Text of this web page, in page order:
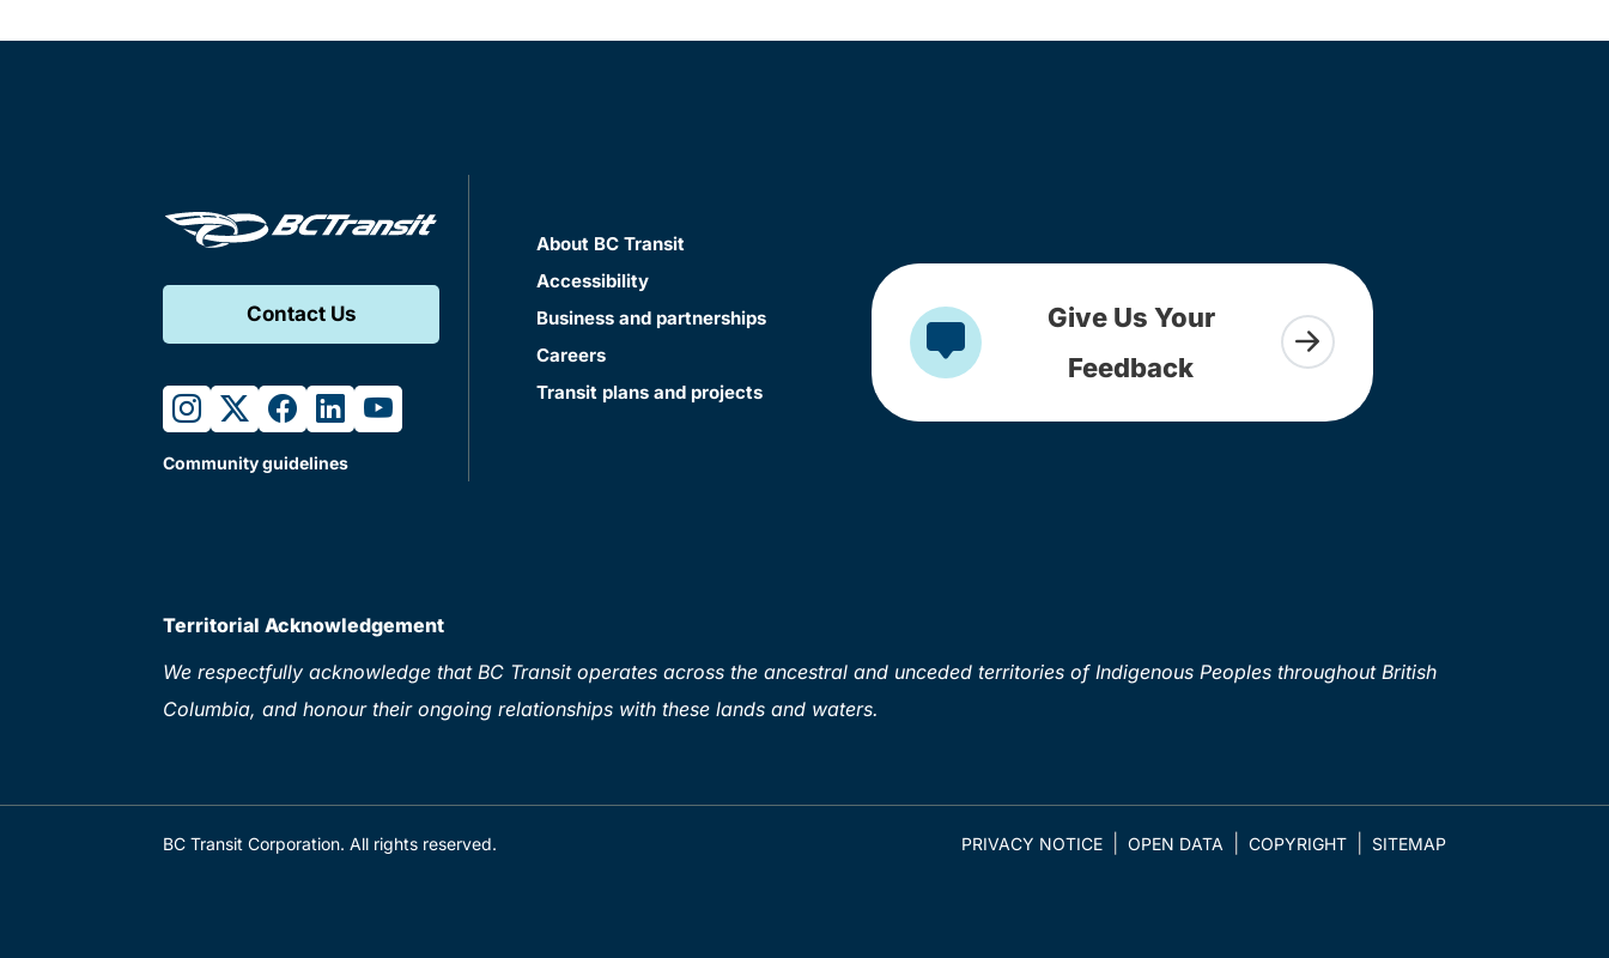
Contact Us
instagram
twitterfacebook
linkedinyoutube
Community guidelines
About BC Transit
Accessibility
Business and partnerships
Careers
Transit plans and projects
Give Us Your
Feedback
Territorial Acknowledgement
We respectfully acknowledge that BC Transit operates across the ancestral and unceded territories of Indigenous Peoples throughout British
Columbia, and honour their ongoing relationships with these lands and waters.
BC Transit Corporation. All rights reserved. PRIVACY NOTICE OPEN DATA COPYRIGHT SITEMAP